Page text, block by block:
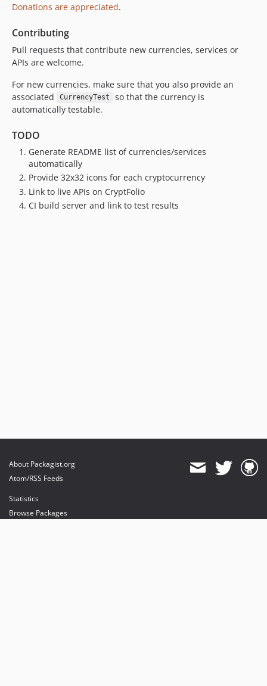
Donations are appreciated.
Contributing
Pull requests that contribute new currencies, services or
APIs are welcome.
For new currencies, make sure that you also provide an
associated
CurrencyTest
so that the currency is
automatically testable.
TODO
Generate README list of currencies/services
automatically
Provide 32x32 icons for each cryptocurrency
Link to live APIs on CryptFolio
CI build server and link to test results
About Packagist.org
Atom/RSS Feeds
Statistics
Browse Packages